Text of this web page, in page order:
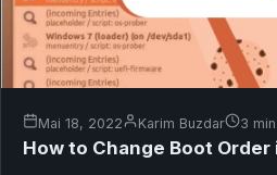
Mai 18, 2022 Karim Buzdar 3
How to Change Boot Order